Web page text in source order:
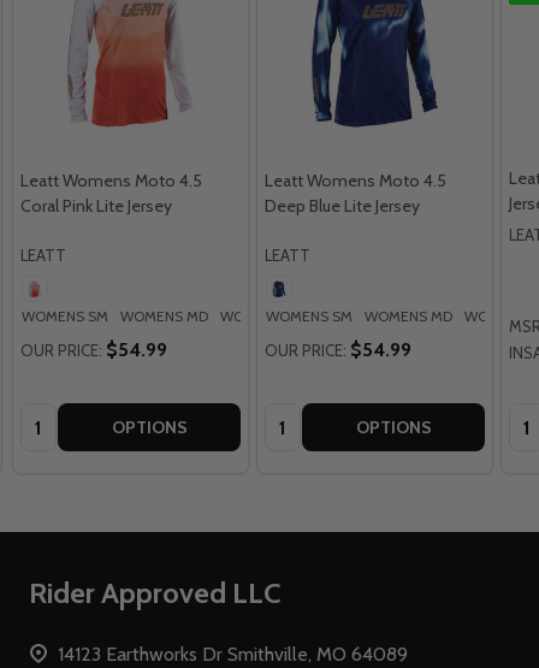
Leatt Womens Moto 4.5
Coral Pink Lite Jersey
LEATT
WOMENS SM WOMENS MD WOMENS LG WOMENS XL WOMENS 2XL
OUR PRICE: $54.99
Quantity: OPTIONS
Leatt Womens Moto 4.5
Deep Blue Lite Jersey
LEATT
WOMENS SM WOMENS MD WOMENS
OUR PRICE: $54.99
Quantity: OPTIONS
Footer
Rider Approved LLC
14123 Earthworks Dr Smithville, MO 64089